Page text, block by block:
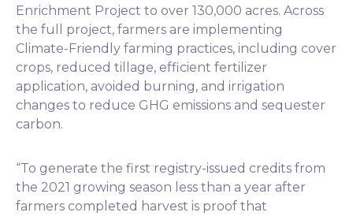
Enrichment Project to over 130,000 acres. Across
the full project, farmers are implementing
Climate-Friendly farming practices, including cover
crops, reduced tillage, efficient fertilizer
application, avoided burning, and irrigation
changes to reduce GHG emissions and sequester
carbon.
“To generate the first registry-issued credits from
the 2021 growing season less than a year after
farmers completed harvest is proof that